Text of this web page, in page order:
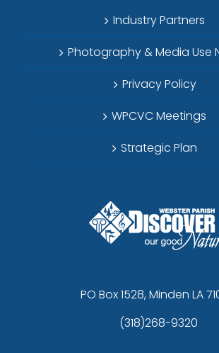
Industry Partners
Photography & Media Use
Privacy Policy
WPCVC Meetings
Strategic Plan
PO Box 1528, Minden LA
(318)268-9320